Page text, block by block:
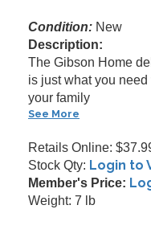
Condition: New
Description:
The Gibson Home
is just what you
your family
See More
Retails Online:
Stock Qty: Login to
Member's Price:
Weight: 7 lb